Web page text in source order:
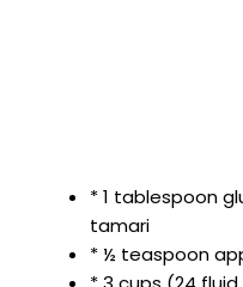
* 1 tablespoon
tamari
* ½ teaspoon